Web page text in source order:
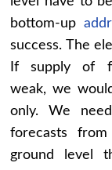
bottom-up
success. The
If supply of
weak, we
only. We
forecasts
ground level